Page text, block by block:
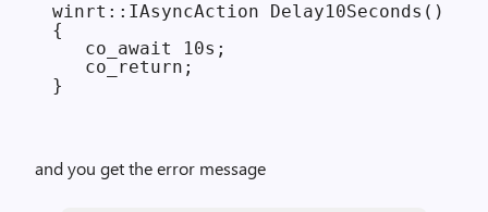
winrt::IAsyncAction Delay10Seconds()
{
   co_await 10s;
   co_return;
and you get the error message